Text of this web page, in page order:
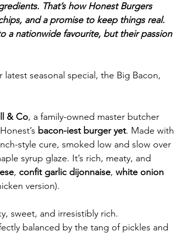
That’s how Honest Burgers
and a promise to keep things real.
a nationwide favourite, but their passion
seasonal special, the Big Bacon,
& Co, a family-owned master butcher
bacon-iest burger yet. Made with
style cure, smoked low and slow over
syrup glaze. It’s rich, meaty, and
, confit garlic dijonnaise, white onion
version).
sweet, and irresistibly rich.
balanced by the tang of pickles and